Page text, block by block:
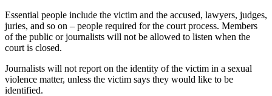
Essential people include the victim and the accused, lawyers, judges,
juries, and so on – people required for the court process. Members
of the public or journalists will not be allowed to listen when the
court is closed.
Journalists will not report on the identity of the victim in a sexual
violence matter, unless the victim says they would like to be
identified.